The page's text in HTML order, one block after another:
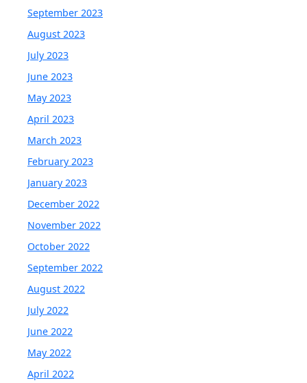
September 2023
August 2023
July 2023
June 2023
May 2023
April 2023
March 2023
February 2023
January 2023
December 2022
November 2022
October 2022
September 2022
August 2022
July 2022
June 2022
May 2022
April 2022